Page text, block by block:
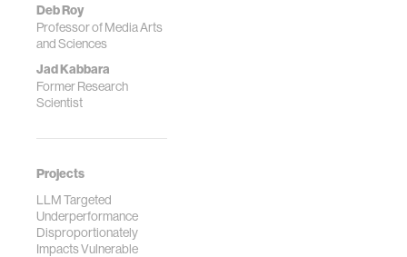
Deb Roy
Professor of Media Arts
and Sciences
Jad Kabbara
Former Research
Scientist
Projects
LLM Targeted
Underperformance
Disproportionately
Impacts Vulnerable